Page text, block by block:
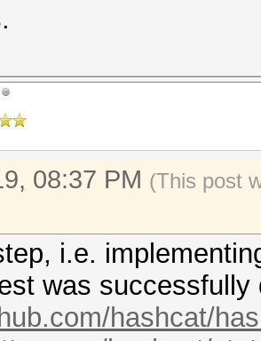
s_te4);
four
salt bytes
(T, T);
(T, T);
(T, T);
(T, T);
08:37 PM (This post
i.e.
was successfully
hashcat/